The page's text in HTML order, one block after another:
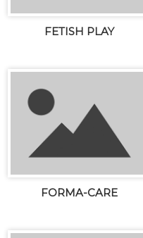
FETISH PLAY
FORMA-CARE